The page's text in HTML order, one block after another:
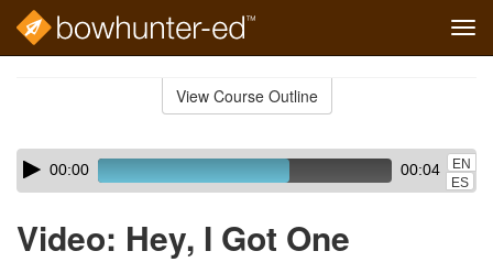
View Course Outline
Skip
audio
Audio
Player00:00 00:04
EN
ES
Video: Hey, I Got One